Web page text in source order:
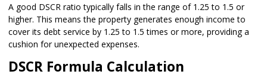
A good DSCR ratio typically falls in the range of 1.25 to 1.5 or
higher. This means the property generates enough income to
cover its debt service by 1.25 to 1.5 times or more, providing a
cushion for unexpected expenses.
DSCR Formula Calculation